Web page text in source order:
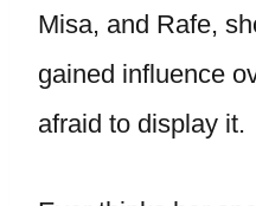
Misa, and Rafe,
gained influence
afraid to display it.